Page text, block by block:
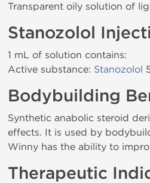
Transparent oily solution of
Stanozolol
1 mL of solution contains:
Active substance: Stanozolol
Bodybuilding
Synthetic anabolic steroid
effects. It is used by
Winny has the ability to
Therapeutic